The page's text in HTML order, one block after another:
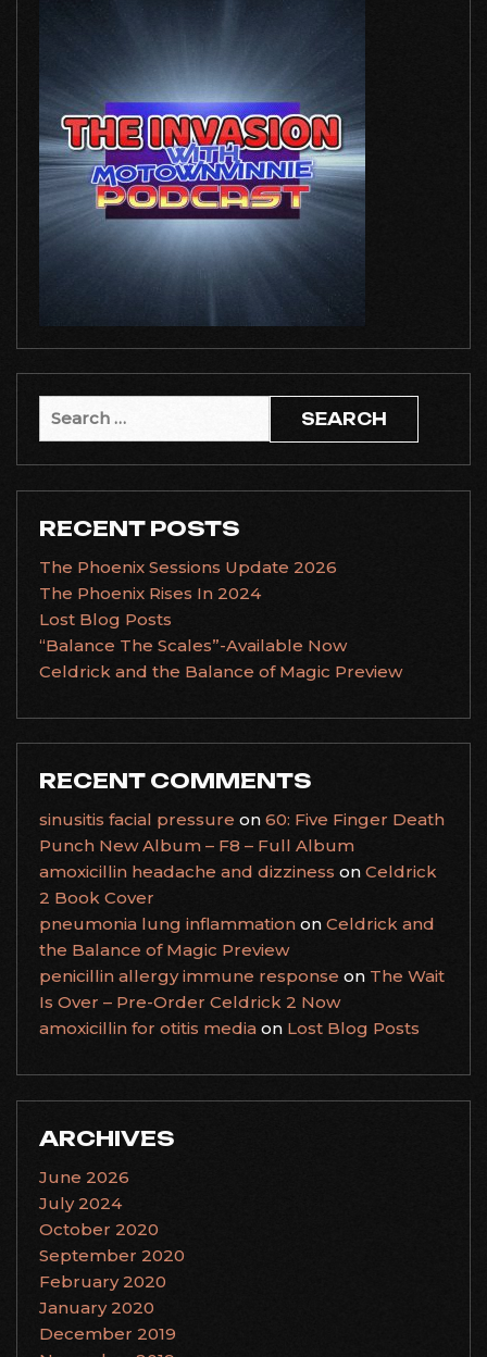
Search
RECENT POSTS
The Phoenix Sessions Update 2026
The Phoenix Rises In 2024
Lost Blog Posts
“Balance The Scales”-Available Now
Celdrick and the Balance of Magic Preview
RECENT COMMENTS
sinusitis facial pressure on 60: Five Finger Death
Punch New Album – F8 – Full Album
amoxicillin headache and dizziness on Celdrick
2 Book Cover
pneumonia lung inflammation on Celdrick and
the Balance of Magic Preview
penicillin allergy immune response on The Wait
Is Over – Pre-Order Celdrick 2 Now
amoxicillin for otitis media on Lost Blog Posts
ARCHIVES
June 2026
July 2024
October 2020
September 2020
February 2020
January 2020
December 2019